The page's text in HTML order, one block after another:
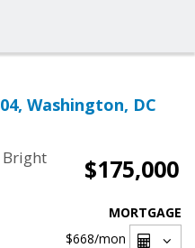
Washington, DC
Bright
$175,000
MORTGAGE
$668/mon